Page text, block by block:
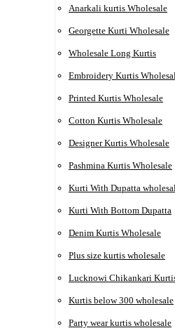
Anarkali kurtis Wholesale
Georgette Kurti Wholesale
Wholesale Long Kurtis
Embroidery Kurtis
Printed Kurtis Wholesale
Cotton Kurtis Wholesale
Designer Kurtis Wholesale
Pashmina Kurtis Wholesale
Kurti With Dupatta
Kurti With Bottom Dupatta
Denim Kurtis Wholesale
Plus size kurtis wholesale
Lucknowi Chikankari
Kurtis below 300 wholesale
Party wear kurtis wholesale